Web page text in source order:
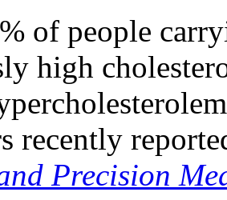
of people
high
recently
Precision